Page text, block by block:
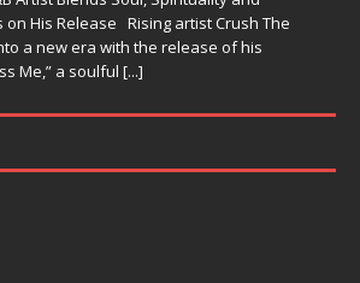
somehow leave you feeling a little[...]